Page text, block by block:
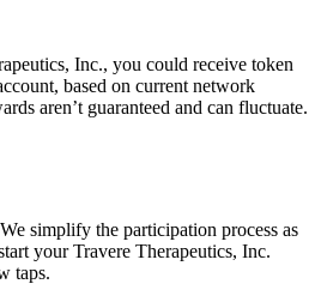
Inc., you could receive token
based on current network
aren’t guaranteed and can fluctuate.
simplify the participation process as
your Travere Therapeutics, Inc.
taps.